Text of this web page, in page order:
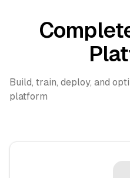
Build, train, deploy, and
platform